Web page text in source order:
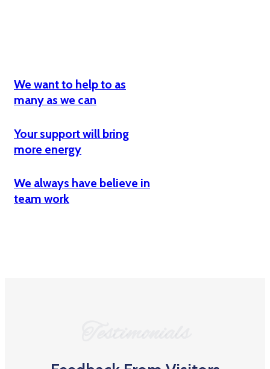
We want to help to as
many as we can
Your support will bring
more energy
We always have believe in
team work
Testimonials